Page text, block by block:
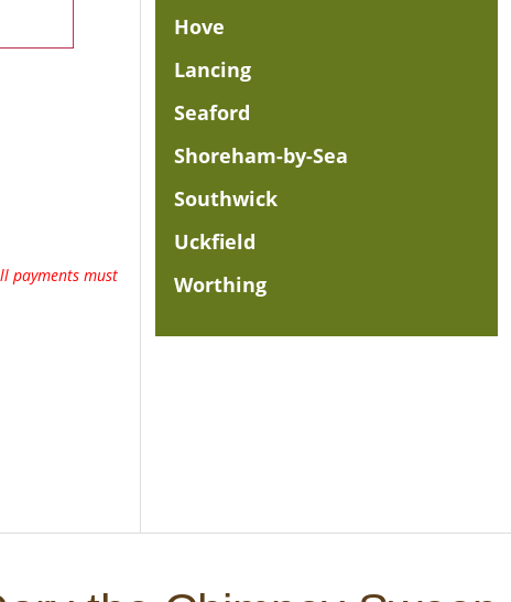
payments must
Hove
Lancing
Seaford
Shoreham-by-Sea
Southwick
Uckfield
Worthing